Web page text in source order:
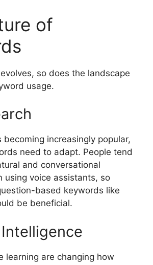
of
so does the landscape
usage.
becoming increasingly popular,
need to adapt. People tend
and conversational
using voice assistants, so
based keywords like
be beneficial.
learning are changing how